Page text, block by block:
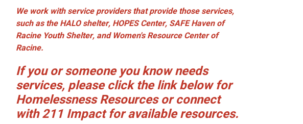
We work with service providers that provide those services,
such as the HALO shelter, HOPES Center, SAFE Haven of
Racine Youth Shelter, and Women's Resource Center of
Racine.
If you or someone you know needs
services, please click the link below for
Homelessness Resources or connect
with 211 Impact for available resources.